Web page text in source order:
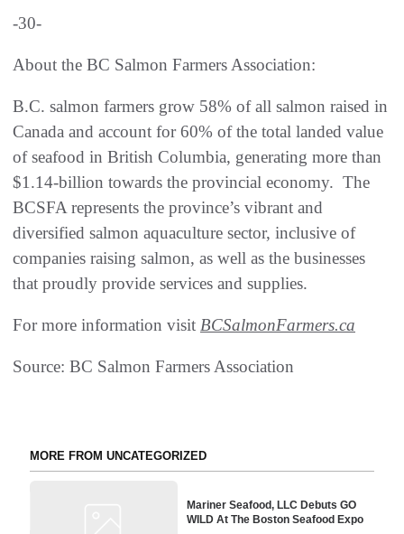
-30-
About the BC Salmon Farmers Association:
B.C. salmon farmers grow 58% of all salmon raised in
Canada and account for 60% of the total landed value
of seafood in British Columbia, generating more than
$1.14-billion towards the provincial economy. The
BCSFA represents the province’s vibrant and
diversified salmon aquaculture sector, inclusive of
companies raising salmon, as well as the businesses
that proudly provide services and supplies.
For more information visit BCSalmonFarmers.ca
Source: BC Salmon Farmers Association
MORE FROM UNCATEGORIZED
Mariner Seafood, LLC Debuts GO
WILD At The Boston Seafood Expo